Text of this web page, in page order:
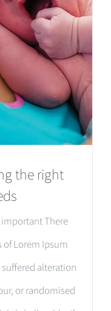
the right
There
of Lorem Ipsum
alteration
or randomised